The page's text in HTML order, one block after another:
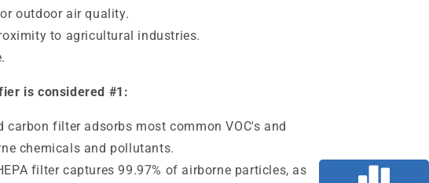
outdoor air quality.
to agricultural industries.
is considered #1:
carbon filter adsorbs most common VOC's and
chemicals and pollutants.
filter captures 99.97% of airborne particles, as